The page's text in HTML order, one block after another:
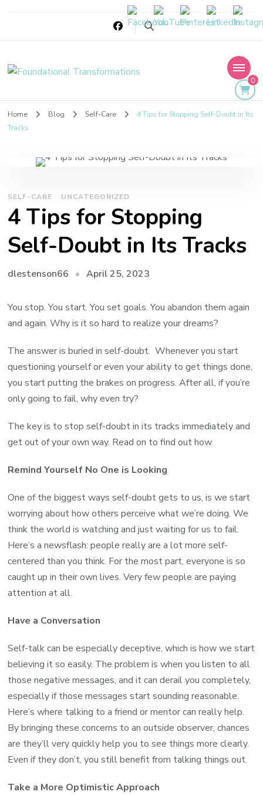
Foundational
Transformations
0
Home Blog Self-Care
4 Tips for Stopping Self-Doubt in Its
Tracks
SELF-CARE UNCATEGORIZED
4 Tips for Stopping
Self-Doubt in Its Tracks
dlestenson66 April 25, 2023
You stop. You start. You set goals. You abandon them again
and again. Why is it so hard to realize your dreams?
The answer is buried in self-doubt. Whenever you start
questioning yourself or even your ability to get things done,
you start putting the brakes on progress. After all, if you’re
only going to fail, why even try?
The key is to stop self-doubt in its tracks immediately and
get out of your own way. Read on to find out how.
Remind Yourself No One is Looking
One of the biggest ways self-doubt gets to us, is we start
worrying about how others perceive what we’re doing. We
think the world is watching and just waiting for us to fail.
Here’s a newsflash: people really are a lot more self-
centered than you think. For the most part, everyone is so
caught up in their own lives. Very few people are paying
attention at all.
Have a Conversation
Self-talk can be especially deceptive, which is how we start
believing it so easily. The problem is when you listen to all
those negative messages, and it can derail you completely,
especially if those messages start sounding reasonable.
Here’s where talking to a friend or mentor can really help.
By bringing these concerns to an outside observer, chances
are they’ll very quickly help you to see things more clearly.
Even if they don’t, you still benefit from talking things out.
Take a More Optimistic Approach